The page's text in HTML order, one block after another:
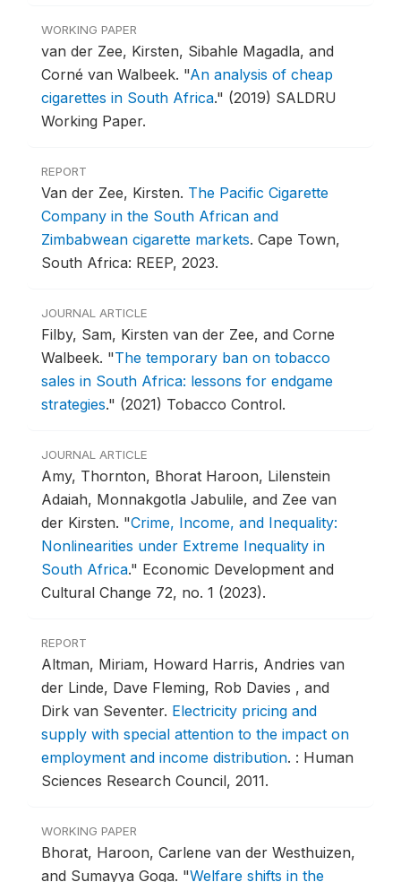
WORKING PAPER
van der Zee, Kirsten, Sibahle Magadla, and
Corné van Walbeek. "An analysis of cheap
cigarettes in South Africa." (2019) SALDRU
Working Paper.
REPORT
Van der Zee, Kirsten. The Pacific Cigarette
Company in the South African and
Zimbabwean cigarette markets. Cape Town,
South Africa: REEP, 2023.
JOURNAL ARTICLE
Filby, Sam, Kirsten van der Zee, and Corne
Walbeek. "The temporary ban on tobacco
sales in South Africa: lessons for endgame
strategies." (2021) Tobacco Control.
JOURNAL ARTICLE
Amy, Thornton, Bhorat Haroon, Lilenstein
Adaiah, Monnakgotla Jabulile, and Zee van
der Kirsten. "Crime, Income, and Inequality:
Nonlinearities under Extreme Inequality in
South Africa." Economic Development and
Cultural Change 72, no. 1 (2023).
REPORT
Altman, Miriam, Howard Harris, Andries van
der Linde, Dave Fleming, Rob Davies , and
Dirk van Seventer. Electricity pricing and
supply with special attention to the impact on
employment and income distribution. : Human
Sciences Research Council, 2011.
WORKING PAPER
Bhorat, Haroon, Carlene van der Westhuizen,
and Sumayya Goga. "Welfare shifts in the